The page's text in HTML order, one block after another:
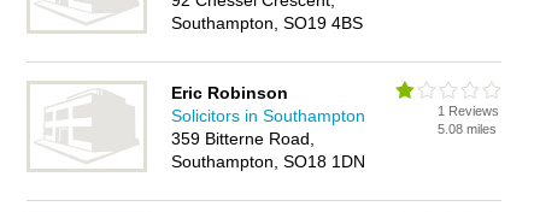
Southampton, SO19 4BS
Eric Robinson
Solicitors in Southampton
359 Bitterne Road,
Southampton, SO18 1DN
1 Reviews
5.08 miles